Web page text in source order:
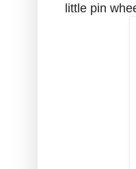
little pin